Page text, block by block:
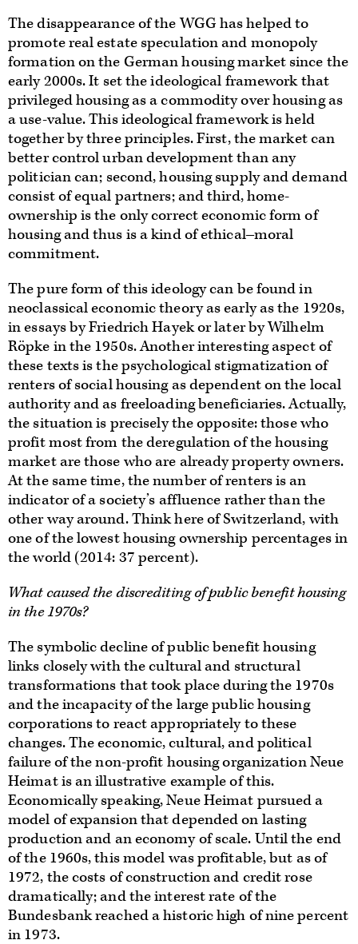
The disappearance of the WGG has helped to
promote real estate speculation and monopoly
formation on the German housing market since the
early 2000s. It set the ideological framework that
privileged housing as a commodity over housing as
a use-value. This ideological framework is held
together by three principles. First, the market can
better control urban development than any
politician can; second, housing supply and demand
consist of equal partners; and third, home-
ownership is the only correct economic form of
housing and thus is a kind of ethical‒moral
commitment.
The pure form of this ideology can be found in
neoclassical economic theory as early as the 1920s,
in essays by Friedrich Hayek or later by Wilhelm
Röpke in the 1950s. Another interesting aspect of
these texts is the psychological stigmatization of
renters of social housing as dependent on the local
authority and as freeloading beneficiaries. Actually,
the situation is precisely the opposite: those who
profit most from the deregulation of the housing
market are those who are already property owners.
At the same time, the number of renters is an
indicator of a society’s affluence rather than the
other way around. Think here of Switzerland, with
one of the lowest housing ownership percentages in
the world (2014: 37 percent).
What caused the discrediting of public benefit housing
in the 1970s?
The symbolic decline of public benefit housing
links closely with the cultural and structural
transformations that took place during the 1970s
and the incapacity of the large public housing
corporations to react appropriately to these
changes. The economic, cultural, and political
failure of the non-profit housing organization Neue
Heimat is an illustrative example of this.
Economically speaking, Neue Heimat pursued a
model of expansion that depended on lasting
production and an economy of scale. Until the end
of the 1960s, this model was profitable, but as of
1972, the costs of construction and credit rose
dramatically; and the interest rate of the
Bundesbank reached a historic high of nine percent
in 1973.